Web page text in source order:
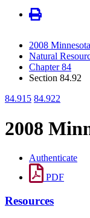
2008
Natural
Chapter 84
Section 84.92
84.915 84.922
2008
Authenticate
PDF
Resources